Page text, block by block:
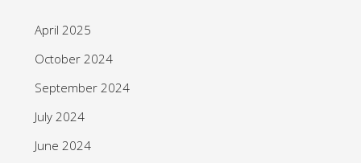
April 2025
October 2024
September 2024
July 2024
June 2024